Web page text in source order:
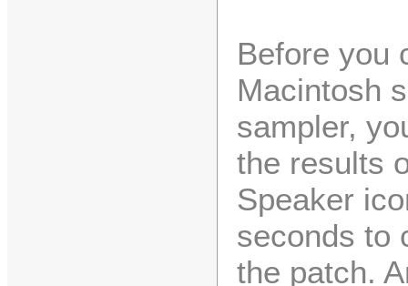
Before you
Macintosh
sampler,
the results
Speaker
seconds to
the patch.